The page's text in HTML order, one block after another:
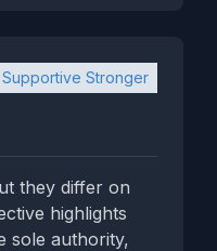
Supportive Stronger
they differ on
highlights
sole authority,